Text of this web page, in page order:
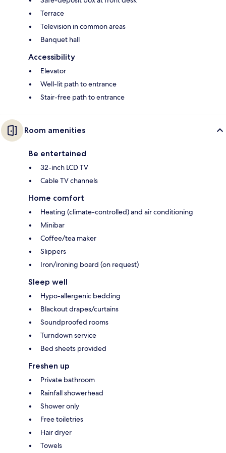
Terrace
Television in common areas
Banquet hall
Accessibility
Elevator
Well-lit path to entrance
Stair-free path to entrance
Room amenities
Be entertained
32-inch LCD TV
Cable TV channels
Home comfort
Heating (climate-controlled) and air conditioning
Minibar
Coffee/tea maker
Slippers
Iron/ironing board (on request)
Sleep well
Hypo-allergenic bedding
Blackout drapes/curtains
Soundproofed rooms
Turndown service
Bed sheets provided
Freshen up
Private bathroom
Rainfall showerhead
Shower only
Free toiletries
Hair dryer
Towels